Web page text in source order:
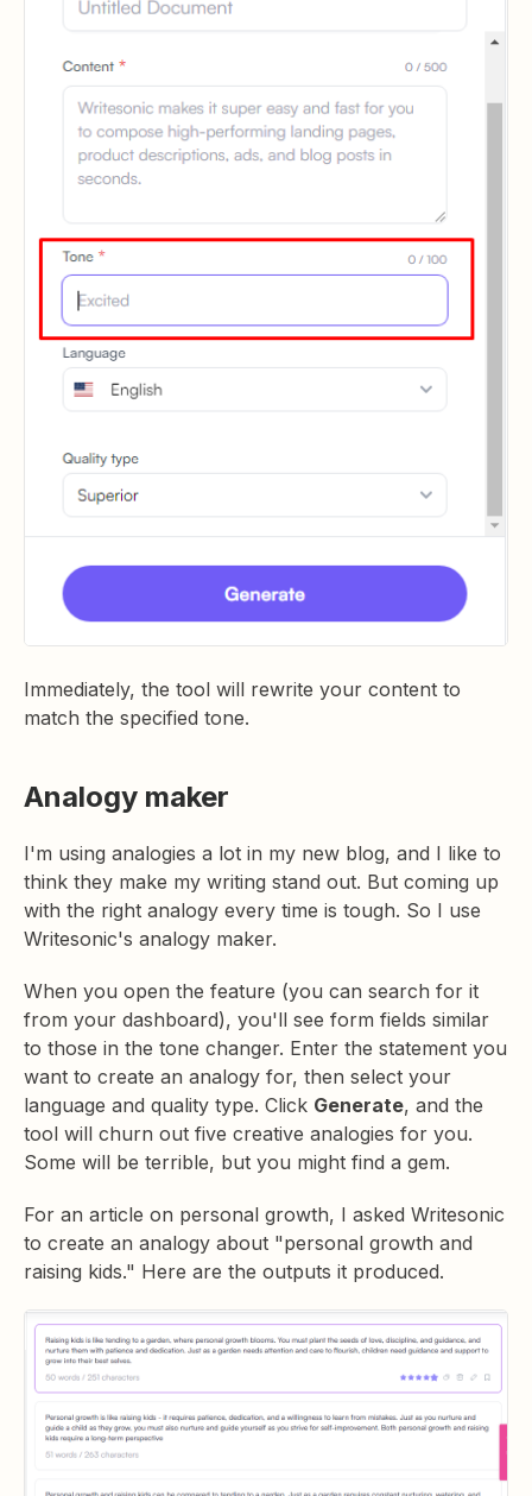
Immediately, the tool will rewrite your content to
match the specified tone.
Analogy maker
I'm using analogies a lot in my new blog, and I like to
think they make my writing stand out. But coming up
with the right analogy every time is tough. So I use
Writesonic's analogy maker.
When you open the feature (you can search for it
from your dashboard), you'll see form fields similar
to those in the tone changer. Enter the statement you
want to create an analogy for, then select your
language and quality type. Click Generate, and the
tool will churn out five creative analogies for you.
Some will be terrible, but you might find a gem.
For an article on personal growth, I asked Writesonic
to create an analogy about "personal growth and
raising kids." Here are the outputs it produced.